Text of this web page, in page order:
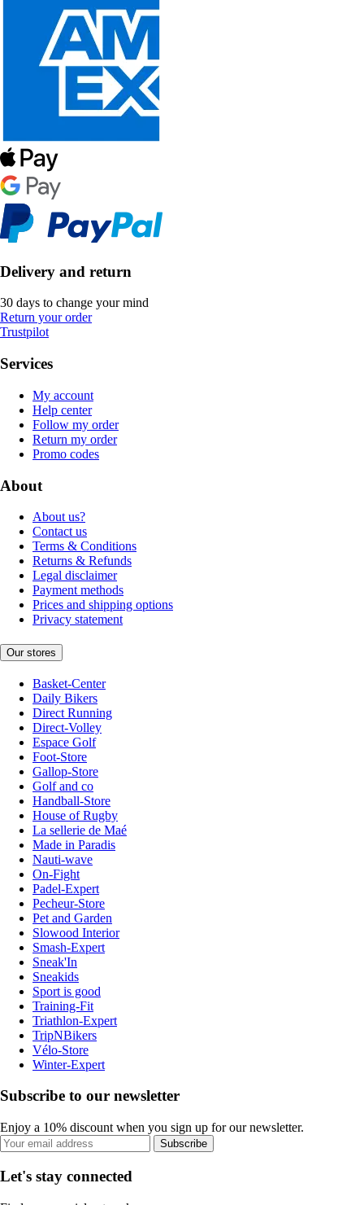
Delivery and return
30 days to change your mind
Return your order
Trustpilot
Services
My account
Help center
Follow my order
Return my order
Promo codes
About
About us?
Contact us
Terms & Conditions
Returns & Refunds
Legal disclaimer
Payment methods
Prices and shipping options
Privacy statement
Our stores
Basket-Center
Daily Bikers
Direct Running
Direct-Volley
Espace Golf
Foot-Store
Gallop-Store
Golf and co
Handball-Store
House of Rugby
La sellerie de Maé
Made in Paradis
Nauti-wave
On-Fight
Padel-Expert
Pecheur-Store
Pet and Garden
Slowood Interior
Smash-Expert
Sneak'In
Sneakids
Sport is good
Training-Fit
Triathlon-Expert
TripNBikers
Vélo-Store
Winter-Expert
Subscribe to our newsletter
Enjoy a 10% discount when you sign up for our newsletter.
Subscribe
Let's stay connected